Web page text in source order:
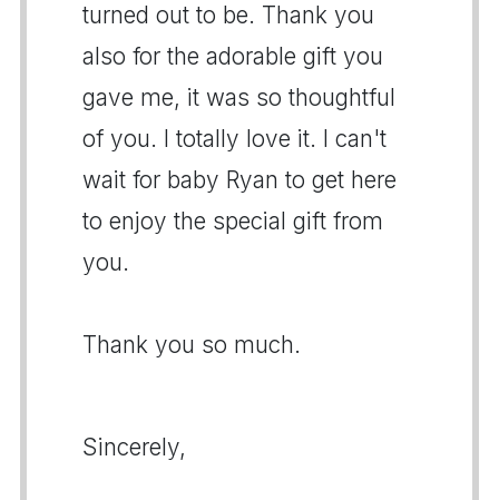
turned out to be. Thank you
also for the adorable gift you
gave me, it was so thoughtful
of you. I totally love it. I can't
wait for baby Ryan to get here
to enjoy the special gift from
you.
Thank you so much.
Sincerely,